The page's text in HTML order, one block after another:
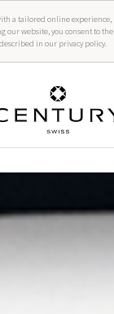
a tailored online experience,
our website, you consent to the
in our privacy policy.